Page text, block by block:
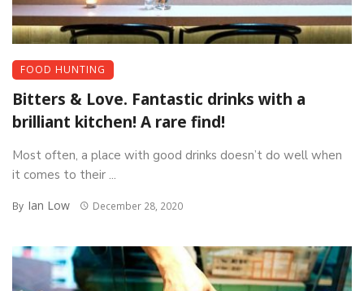
FOOD HUNTING
Bitters & Love. Fantastic drinks with a
brilliant kitchen! A rare find!
Most often, a place with good drinks doesn’t do well when
it comes to their ...
By Ian Low December 28, 2020